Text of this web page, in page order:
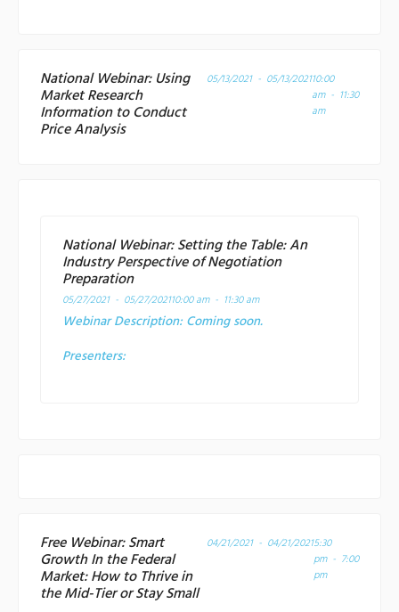
National Webinar: Using
Market Research
Information to Conduct
Price Analysis
05/13/2021 - 05/13/202110:00
am - 11:30
am
National Webinar: Setting the Table: An
Industry Perspective of Negotiation
Preparation
05/27/2021 - 05/27/202110:00 am - 11:30 am
Webinar Description: Coming soon.
Presenters:
Free Webinar: Smart
Growth In the Federal
Market: How to Thrive in
the Mid-Tier or Stay Small
04/21/2021 - 04/21/20215:30
pm - 7:00
pm